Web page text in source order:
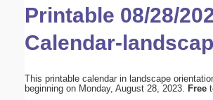
Printable 08/28/
Calendar-
This printable calendar in landscape
beginning on Monday, August 28, 2023. Free